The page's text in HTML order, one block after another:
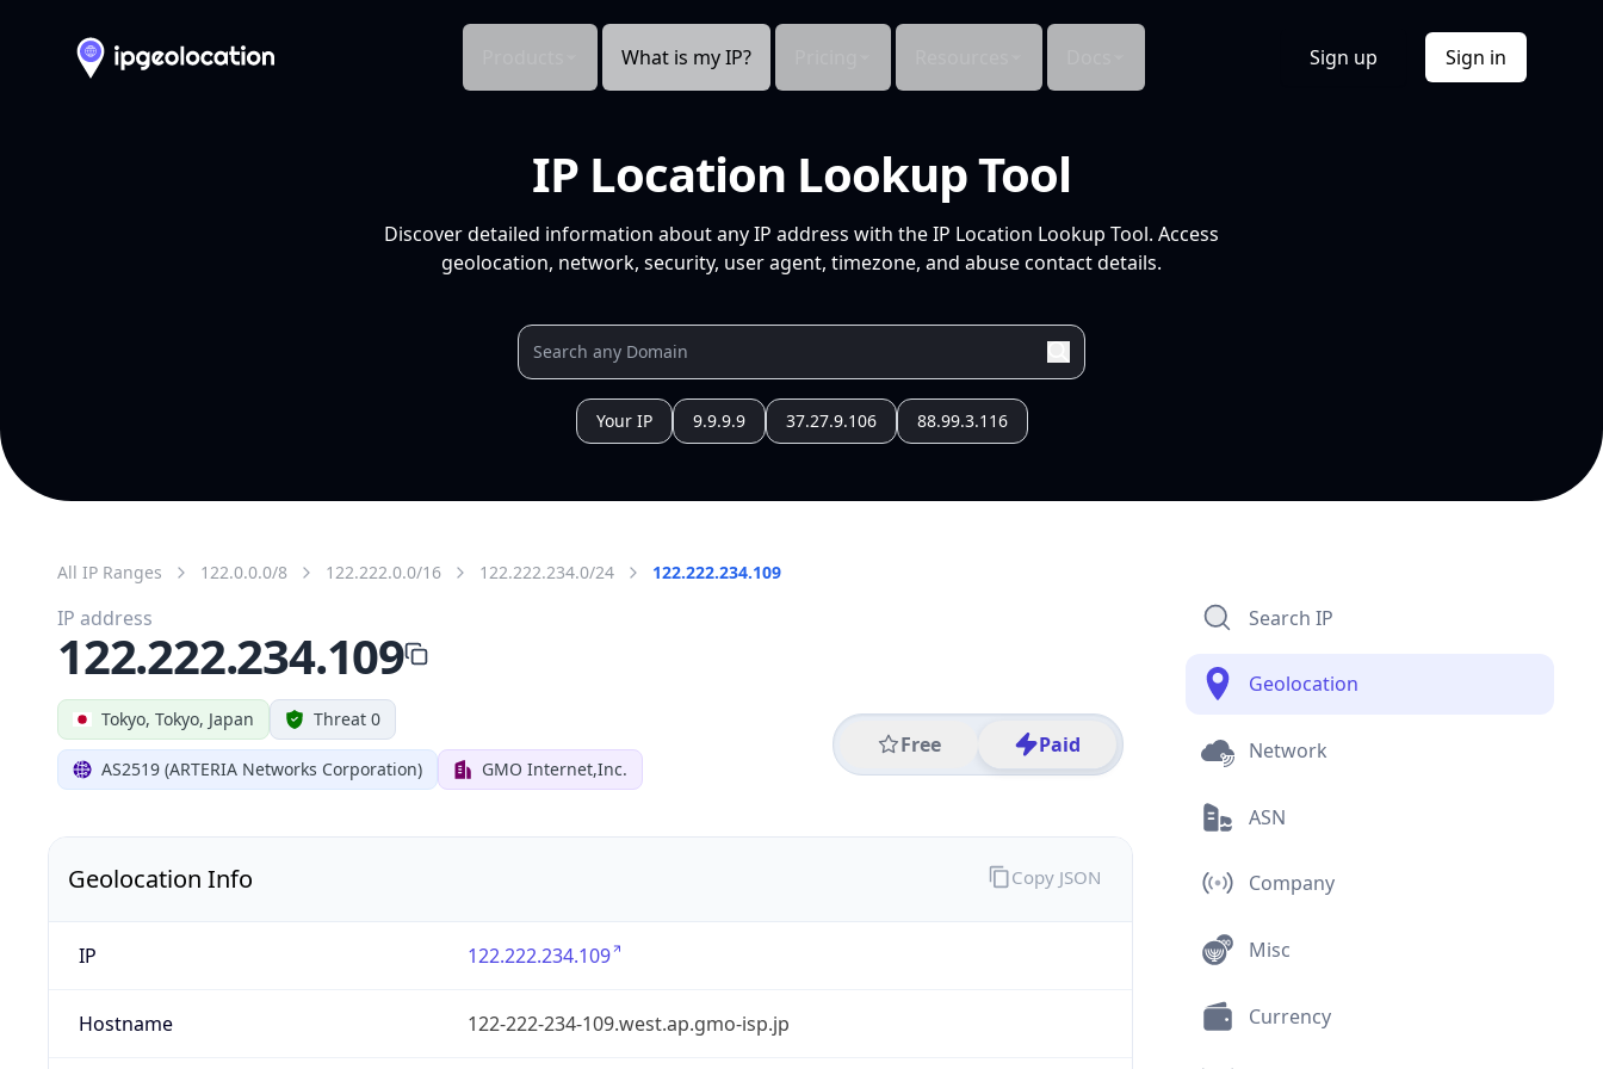
What is my IP? Sign up Sign in
IP Location Lookup Tool
Discover detailed information about any IP address with the IP Location Lookup Tool. Access
geolocation, network, security, user agent, timezone, and abuse contact details.
Your IP 9.9.9.9 37.27.9.106 88.99.3.116
All IP Ranges 122.0.0.0/8 122.222.0.0/16 122.222.234.0/24 122.222.234.109
Tokyo, Tokyo, Japan Threat 0
AS2519 (ARTERIA Networks Corporation) GMO Internet,Inc.
Free Paid
IP address
122.222.234.109
Geolocation Info
IP 122.222.234.109
Hostname 122-222-234-109.west.ap.gmo-isp.jp
Copy JSON
Search IP
Geolocation
Network
ASN
Company
Misc
Currency